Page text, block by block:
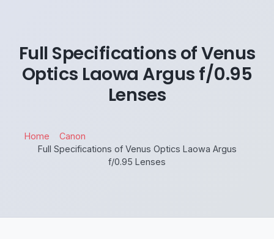
Full Specifications of Venus
Optics Laowa Argus f/0.95
Lenses
Home
Canon
Full Specifications of Venus Optics Laowa Argus
f/0.95 Lenses